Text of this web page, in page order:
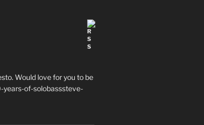
Would love for you to be
of-solobasssteve-